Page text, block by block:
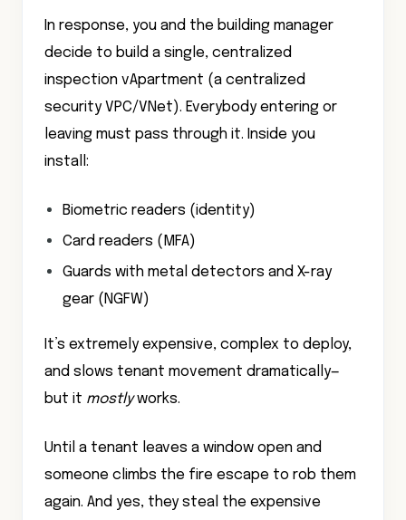
In response, you and the building manager
decide to build a single, centralized
inspection vApartment (a centralized
security VPC/VNet). Everybody entering or
leaving must pass through it. Inside you
install:
Biometric readers (identity)
Card readers (MFA)
Guards with metal detectors and X-ray
gear (NGFW)
It’s extremely expensive, complex to deploy,
and slows tenant movement dramatically—
but it mostlyworks.
Until a tenant leaves a window open and
someone climbs the fire escape to rob them
again. And yes, they steal the expensive